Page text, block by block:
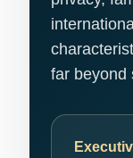
far beyond